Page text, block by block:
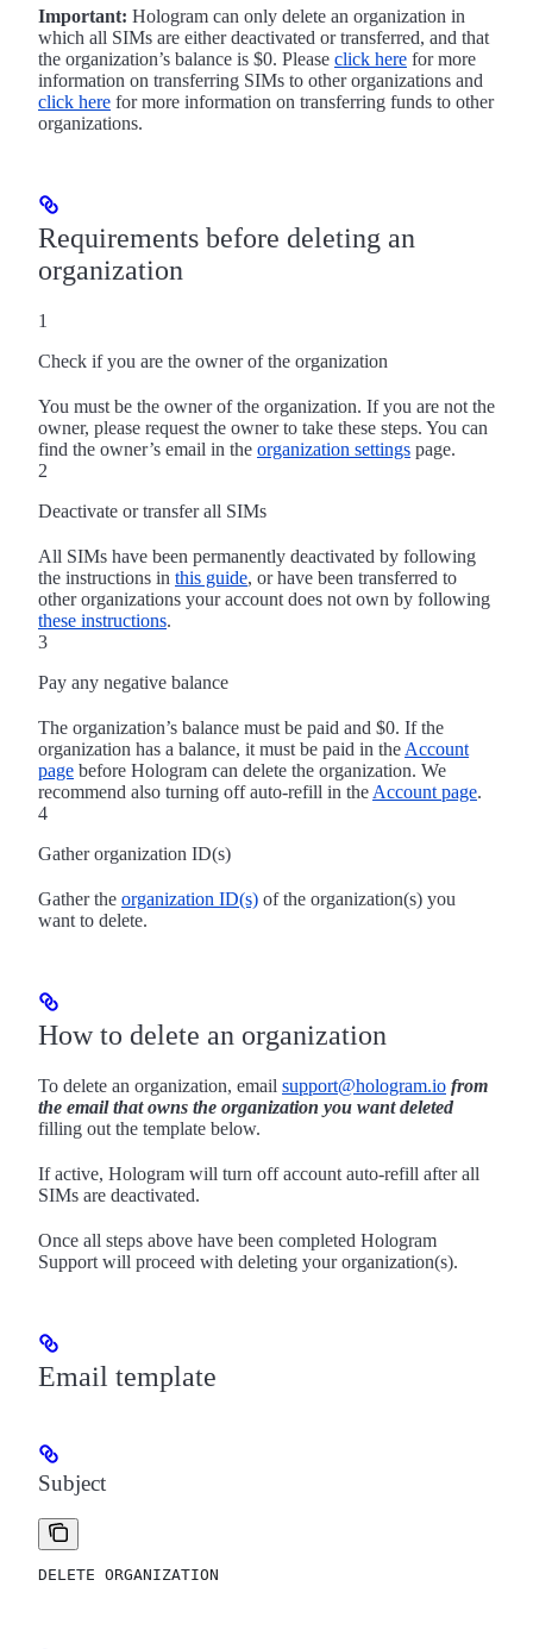
Important: Hologram can only delete an organization in
which all SIMs are either deactivated or transferred, and that
the organization’s balance is $0. Please click here for more
information on transferring SIMs to other organizations and
click here for more information on transferring funds to other
organizations.
Requirements before deleting an
organization
1
Check if you are the owner of the organization
You must be the owner of the organization. If you are not the
owner, please request the owner to take these steps. You can
find the owner’s email in the organization settings page.
2
Deactivate or transfer all SIMs
All SIMs have been permanently deactivated by following
the instructions in this guide, or have been transferred to
other organizations your account does not own by following
these instructions.
3
Pay any negative balance
The organization’s balance must be paid and $0. If the
organization has a balance, it must be paid in the Account
page before Hologram can delete the organization. We
recommend also turning off auto-refill in the Account page.
4
Gather organization ID(s)
Gather the organization ID(s) of the organization(s) you
want to delete.
How to delete an organization
To delete an organization, email support@hologram.io from
the email that owns the organization you want deleted
filling out the template below.
If active, Hologram will turn off account auto-refill after all
SIMs are deactivated.
Once all steps above have been completed Hologram
Support will proceed with deleting your organization(s).
Email template
Subject
DELETE ORGANIZATION